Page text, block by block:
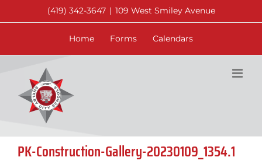
to
(419) 342-3647 | 109 West Smiley Avenue
Home Forms Calendars
PK-Construction-Gallery-20230109_1354.1